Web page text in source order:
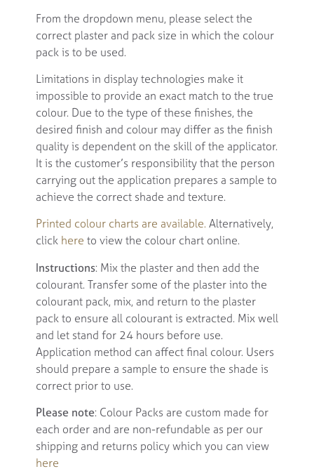
From the dropdown menu, please select the
correct plaster and pack size in which the colour
pack is to be used.
Limitations in display technologies make it
impossible to provide an exact match to the true
colour. Due to the type of these finishes, the
desired finish and colour may differ as the finish
quality is dependent on the skill of the applicator.
It is the customer’s responsibility that the person
carrying out the application prepares a sample to
achieve the correct shade and texture.
Printed colour charts are available.Alternatively,
click here to view the colour chart online.
Instructions: Mix the plaster and then add the
colourant. Transfer some of the plaster into the
colourant pack, mix, and return to the plaster
pack to ensure all colourant is extracted. Mix well
and let stand for 24 hours before use.
Application method can affect final colour. Users
should prepare a sample to ensure the shade is
correct prior to use.
Please note: Colour Packs are custom made for
each order and are non-refundable as per our
shipping and returns policy which you can view
here